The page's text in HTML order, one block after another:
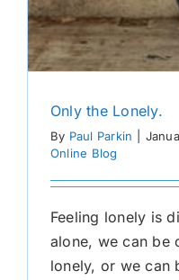
Only the Lonely.
By Paul Parkin
Online Blog
Feeling lonely is
alone, we can be
lonely, or we can